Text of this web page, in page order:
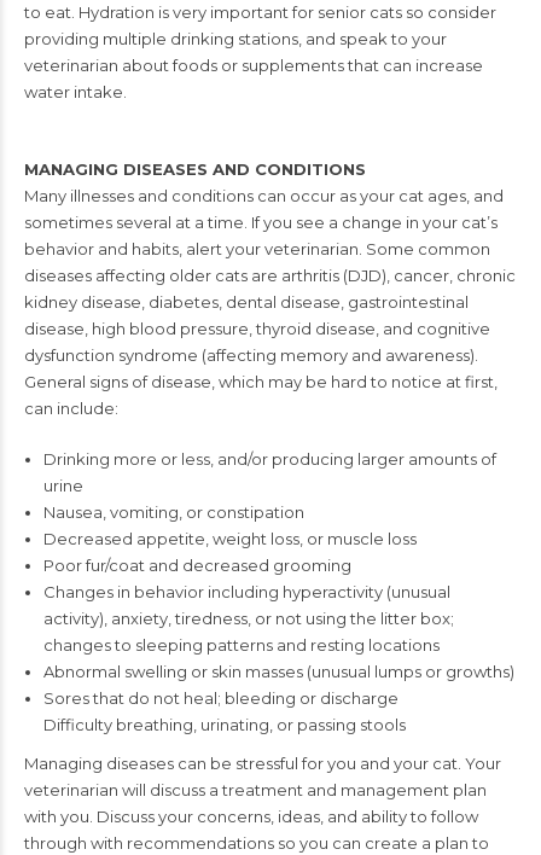
to eat. Hydration is very important for senior cats so consider
providing multiple drinking stations, and speak to your
veterinarian about foods or supplements that can increase
water intake.
MANAGING DISEASES AND CONDITIONS
Many illnesses and conditions can occur as your cat ages, and
sometimes several at atime. If you see a change in your cat’s
behavior and habits, alert your veterinarian. Some common
diseases affecting older cats are arthritis (DJD), cancer, chronic
kidney disease, diabetes, dental disease, gastrointestinal
disease, high blood pressure, thyroid disease, and cognitive
dysfunction syndrome (affecting memory and awareness).
General signs of disease, which may be hard to notice at first,
can include:
Drinking more or less, and/or producing larger amounts of
urine
Nausea, vomiting, or constipation
Decreased appetite, weight loss, or muscle loss
Poor fur/coat and decreased grooming
Changes in behavior including hyperactivity (unusual
activity), anxiety, tiredness, or not using the litter box;
changes to sleeping patterns and resting locations
Abnormal swelling or skin masses (unusual lumps or growths)
Sores that do not heal; bleeding or discharge
Difficulty breathing, urinating, or passing stools
Managing diseases can be stressful for you and your cat. Your
veterinarian will discuss atreatment and management plan
with you. Discuss your concerns, ideas, and ability tofollow
through with recommendations so you can create a plan to